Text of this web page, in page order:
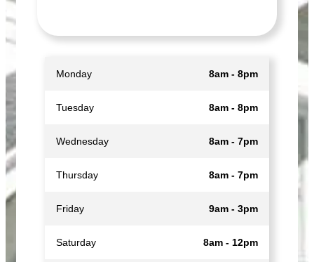
Monday 8am - 8pm
Tuesday 8am - 8pm
Wednesday 8am - 7pm
Thursday 8am - 7pm
Friday 9am - 3pm
Saturday 8am - 12pm